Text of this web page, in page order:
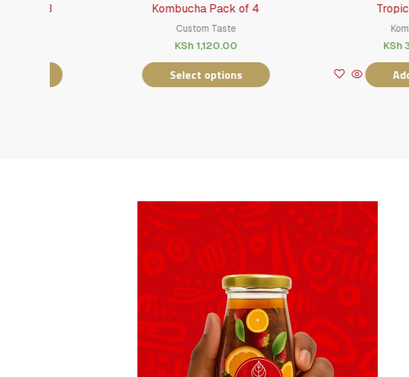
Kombucha Pack of 4
Custom Taste
1,120.00
Select options
Tropical Berry
300.00
Add to cart